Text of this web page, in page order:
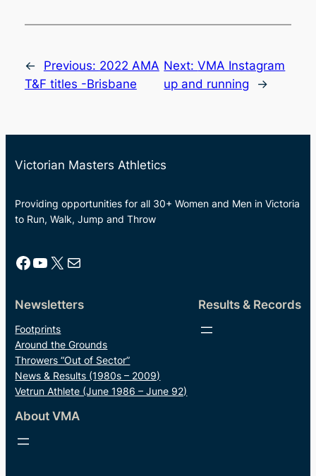
← Previous: 2022 AMA
T&F titles -Brisbane
Next:VMA Instagram
up and running
→
Victorian Masters Athletics
Providing opportunities for all 30+ Women and Men in Victoria
to Run, Walk, Jump and Throw
Facebook YouTube X Mail
Newsletters
Footprints
Around the Grounds
Throwers “Out of Sector”
News & Results (1980s – 2009)
Vetrun Athlete (June 1986 – June 92)
Results & Records
About VMA